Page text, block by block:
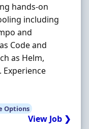
hands-on
including
and
Code and
as Helm,
Experience
Options
View Job ❯